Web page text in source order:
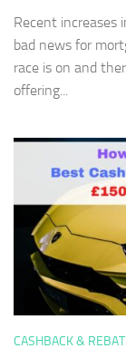
Recent increases
bad news for
race is on and
offering...
CASHBACK &